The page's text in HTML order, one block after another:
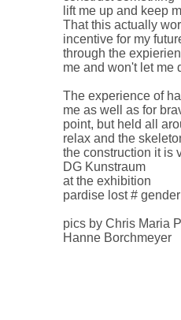
lift me up and keep
That this actually
incentive for my
through the
me and won't let me
The experience of
me as well as for
point, but held all
relax and the
the construction it is
DG Kunstraum
at the exhibition
pardise lost #
pics by Chris Maria
Hanne Borchmeyer